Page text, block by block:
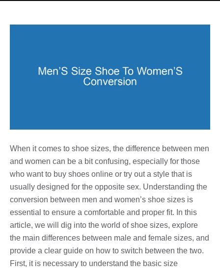
When it comes to shoe sizes, the difference between men
and women can be a bit confusing, especially for those
who want to buy shoes online or try out a style that is
usually designed for the opposite sex. Understanding the
conversion between men and women’s shoe sizes is
essential to ensure a comfortable and proper fit. In this
article, we will dig into the world of shoe sizes, explore
the main differences between male and female sizes, and
provide a clear guide on how to switch between the two.
First, it is necessary to understand the basic size